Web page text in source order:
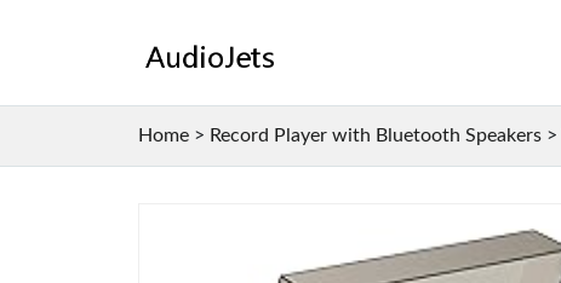
Home > Record Player with Bluetooth Speakers >